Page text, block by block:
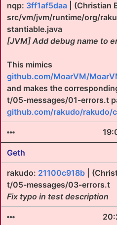
nqp: 3ff1af5daa | (Christian
src/vm/jvm/runtime/org/
stantiable.java
[JVM] Add debug name to
This mimics
github.com/MoarVM/
and makes the
t/05-messages/01-errors.t
github.com/rakudo/rakudo/
Geth
rakudo: 21100c918b |
t/05-messages/03-errors.t
Fix typo in test description